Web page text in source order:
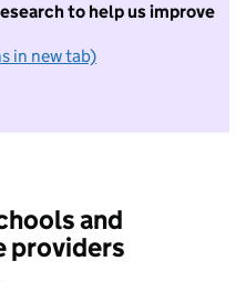
to help us improve
in new tab)
not want to take part in
and
providers